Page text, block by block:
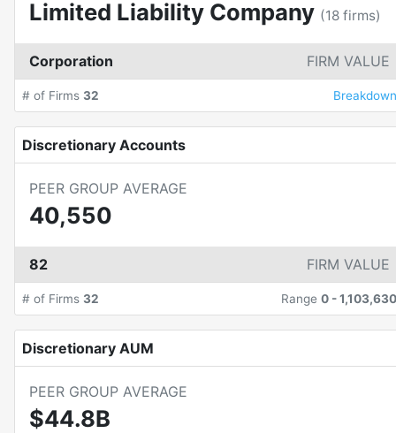
Limited Liability Company (18 firms)
Corporation FIRM VALUE
# of Firms 32 Breakdown
Discretionary Accounts
PEER GROUP AVERAGE
40,550
82 FIRM VALUE
# of Firms 32 Range 0 -1,103,630
Discretionary AUM
PEER GROUP AVERAGE
$44.8B